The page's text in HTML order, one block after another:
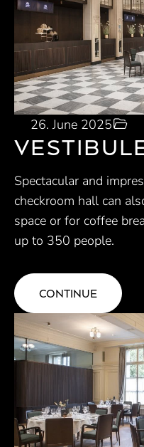
26. June 2025
Spectacular and
checkroom hall can
space or for coffee
up to 350 people.
CONTINUE